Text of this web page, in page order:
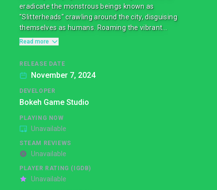
eradicate the monstrous beings known as
"Slitterheads" crawling around the city, disguising
themselves as humans. Roaming the vibrant...
Read more
RELEASE DATE
November 7, 2024
DEVELOPER
Bokeh Game Studio
PLAYING NOW
Unavailable
STEAM REVIEWS
Unavailable
PLAYER RATING (IGDB)
Unavailable